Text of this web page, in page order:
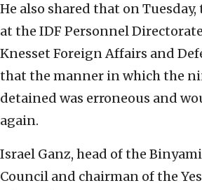
He also shared that on
at the IDF Personnel
Knesset Foreign Affairs and
that the manner in which the
detained was erroneous and
again.
Israel Ganz, head of the
Council and chairman of the